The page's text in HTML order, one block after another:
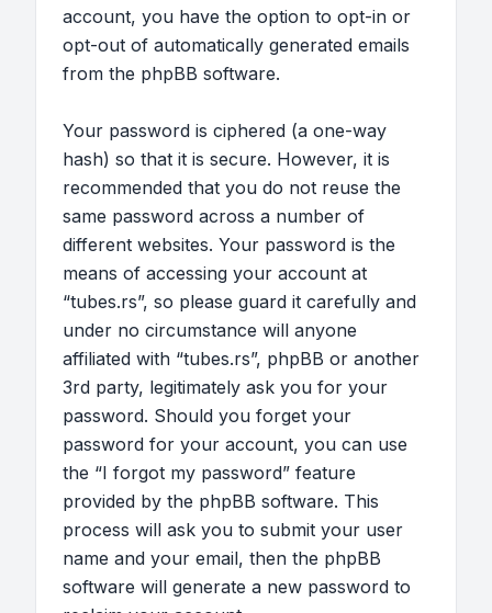
account, you have the option to opt-in or
opt-out of automatically generated emails
from the phpBB software.
Your password is ciphered (a one-way
hash) so that it is secure. However, it is
recommended that you do not reuse the
same password across a number of
different websites. Your password is the
means of accessing your account at
“tubes.rs”, so please guard it carefully and
under no circumstance will anyone
affiliated with “tubes.rs”, phpBB or another
3rd party, legitimately ask you for your
password. Should you forget your
password for your account, you can use
the “I forgot my password” feature
provided by the phpBB software. This
process will ask you to submit your user
name and your email, then the phpBB
software will generate a new password to